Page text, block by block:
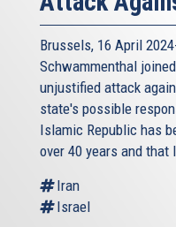
Brussels, 16 April
Schwammenthal
unjustified attack
state's possible
Islamic Republic has
over 40 years and that
Iran
Israel